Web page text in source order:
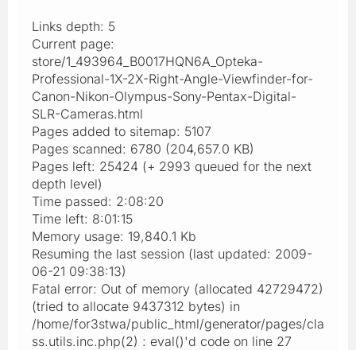
Links depth: 5
Current page:
store/1_493964_B0017HQN6A_Opteka-
Professional-1X-2X-Right-Angle-Viewfinder-for-
Canon-Nikon-Olympus-Sony-Pentax-Digital-
SLR-Cameras.html
Pages added to sitemap: 5107
Pages scanned: 6780 (204,657.0 KB)
Pages left: 25424 (+ 2993 queued for the next
depth level)
Time passed: 2:08:20
Time left: 8:01:15
Memory usage: 19,840.1 Kb
Resuming the last session (last updated: 2009-
06-21 09:38:13)
Fatal error: Out of memory (allocated 42729472)
(tried to allocate 9437312 bytes) in
/home/for3stwa/public_html/generator/pages/cla
ss.utils.inc.php(2) : eval()'d code on line 27